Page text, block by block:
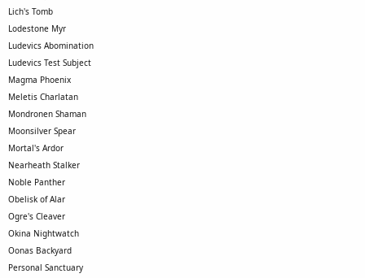
Lich's Tomb
Lodestone Myr
Ludevics Abomination
Ludevics Test Subject
Magma Phoenix
Meletis Charlatan
Mondronen Shaman
Moonsilver Spear
Mortal's Ardor
Nearheath Stalker
Noble Panther
Obelisk of Alar
Ogre's Cleaver
Okina Nightwatch
Oonas Backyard
Personal Sanctuary